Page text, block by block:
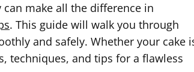
can make all the difference in
. This guide will walk you through
and safely. Whether your cake
techniques, and tips for a flawless